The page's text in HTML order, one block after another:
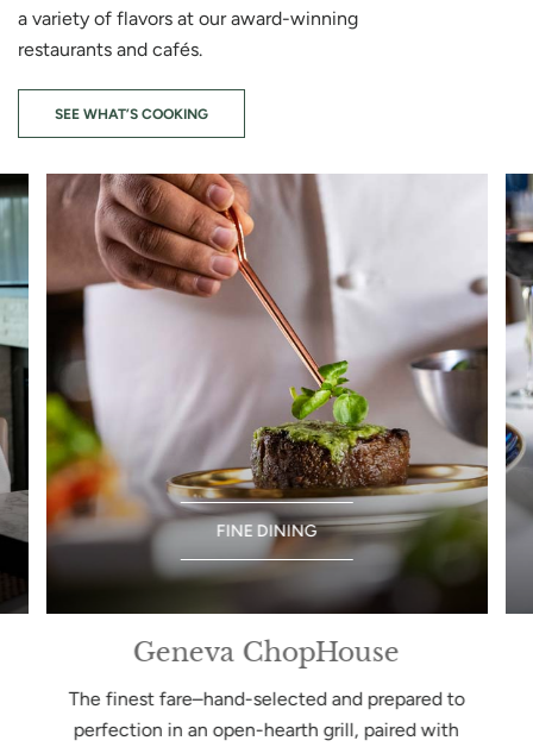
a variety of flavors at our award-winning
restaurants and cafés.
SEE WHAT’S COOKING
FINE DINING
Geneva ChopHouse
The finest fare–hand-selected and prepared to
perfection in an open-hearth grill, paired with